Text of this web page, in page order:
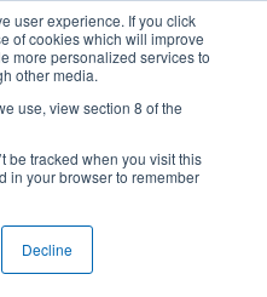
user experience. If you click
of cookies which will improve
more personalized services to
other media.
use, view section 8 of the
be tracked when you visit this
in your browser to remember
Decline
52 - FIT